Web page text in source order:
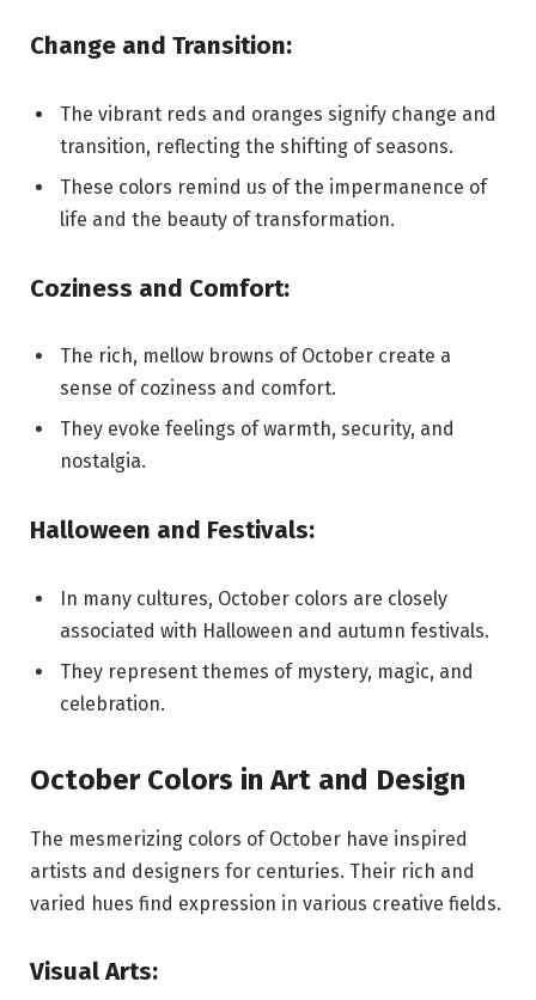
Change and Transition:
The vibrant reds and oranges signify change and
transition, reflecting the shifting of seasons.
These colors remind us of the impermanence of
life and the beauty of transformation.
Coziness and Comfort:
The rich, mellow browns of October create a
sense of coziness and comfort.
They evoke feelings of warmth, security, and
nostalgia.
Halloween and Festivals:
In many cultures, October colors are closely
associated with Halloween and autumn festivals.
They represent themes of mystery, magic, and
celebration.
October Colors in Art and Design
The mesmerizing colors of October have inspired
artists and designers for centuries. Their rich and
varied hues find expression in various creative fields.
Visual Arts: